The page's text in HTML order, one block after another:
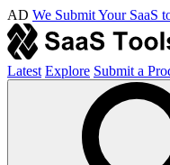
AD We Submit Your SaaS
Latest Explore Submit a